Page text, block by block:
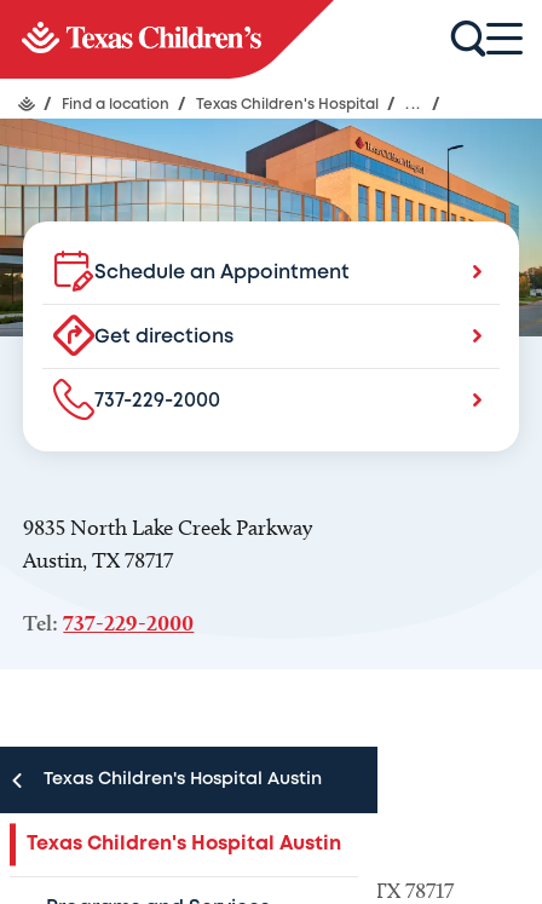
/ Find a location / Texas Children's Hospital / ... /
Austin
Schedule an Appointment
Get directions
737-229-2000
9835 North Lake Creek Parkway
Austin, TX 78717
Tel: 737-229-2000
Texas Children's Hospital Austin
Texas Children's Hospital Austin
Location information
9835 North Lake Creek Parkway Austin, TX 78717